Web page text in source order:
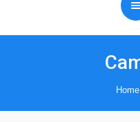
Home